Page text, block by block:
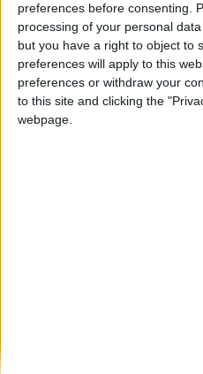
preferences before consenting.
processing of your personal
but you have a right to object to
preferences will apply to this
preferences or withdraw your
to this site and clicking the
webpage.
ARCHIVED POSTS
Dave — FM2011 Ultimate
Challenge, Stuttgart Season
finale
ARCHIVED